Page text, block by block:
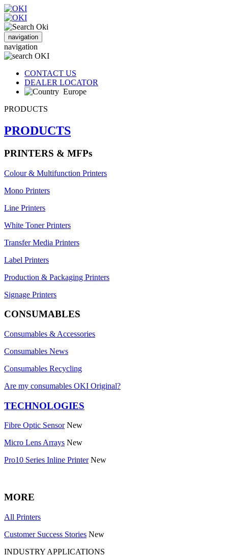
navigation
navigation
CONTACT US
DEALER LOCATOR
Europe
PRODUCTS
PRODUCTS
PRINTERS & MFPs
Colour & Multifunction Printers
Mono Printers
Line Printers
White Toner Printers
Transfer Media Printers
Label Printers
Production & Packaging Printers
Signage Printers
CONSUMABLES
Consumables & Accessories
Consumables News
Consumables Recycling
Are my consumables OKI Original?
TECHNOLOGIES
Fibre Optic Sensor New
Micro Lens Arrays New
Pro10 Series Inline Printer New
MORE
All Printers
Customer Success Stories New
INDUSTRY APPLICATIONS